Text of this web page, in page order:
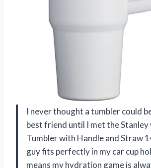
I never thought a tumbler could
best friend until I met the Stanley
Tumbler with Handle and Straw
guy fits perfectly in my car cup
means my hydration game is